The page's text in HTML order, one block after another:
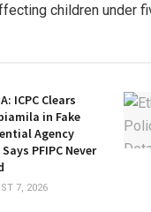
children under
ICPC Clears
in Fake
Agency
PFIPC Never
7, 2026